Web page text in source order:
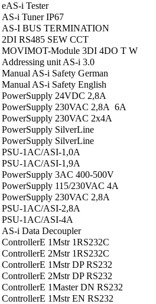
eAS-i Tester
AS-i Tuner IP67
AS-I BUS TERMINATION
2DI RS485 SEW CCT
MOVIMOT-Module 3DI 4DO T W
Addressing unit AS-i 3.0
Manual AS-i Safety German
Manual AS-i Safety English
PowerSupply 24VDC 2,8A
PowerSupply 230VAC 2,8A 6A
PowerSupply 230VAC 2x4A
PowerSupply SilverLine
PowerSupply SilverLine
PSU-1AC/ASI-1,0A
PSU-1AC/ASI-1,9A
PowerSupply 3AC 400-500V
PowerSupply 115/230VAC 4A
PowerSupply 230VAC 2,8A
PSU-1AC/ASI-2,8A
PSU-1AC/ASI-4A
AS-i Data Decoupler
ControllerE 1Mstr 1RS232C
ControllerE 2Mstr 1RS232C
ControllerE 1Mstr DP RS232
ControllerE 2Mstr DP RS232
ControllerE 1Master DN RS232
ControllerE 1Mstr EN RS232